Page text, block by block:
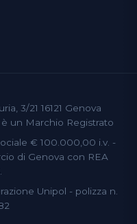
3/21 16121 Genova
un Marchio Registrato
€ 100.000,00 i.v. -
di Genova con REA
Unipol - polizza n.